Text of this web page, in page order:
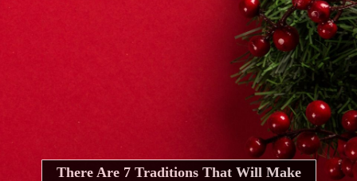
There Are 7 Traditions That Will Make